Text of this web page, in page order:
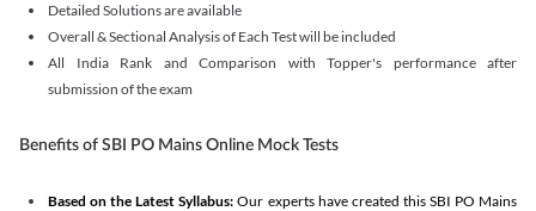
Detailed Solutions are available
Overall & Sectional Analysis of Each Test will be included
All India Rank and Comparison with Topper's performance after
submission of the exam
Benefits of SBI PO Mains Online Mock Tests
Based on the Latest Syllabus: Our experts have created this SBI PO Mains